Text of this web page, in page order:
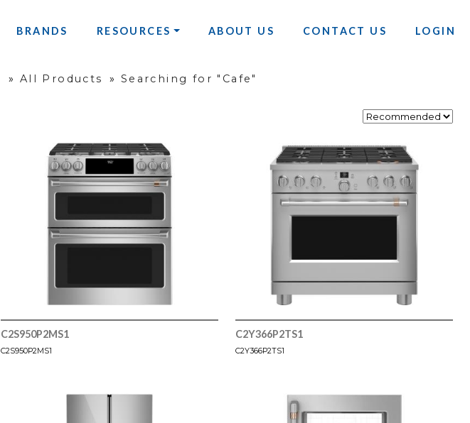
BRANDS RESOURCES ABOUT US CONTACT US LOGIN
» All Products » Searching for "Cafe"
C2S950P2MS1
C2S950P2MS1
C2Y366P2TS1
C2Y366P2TS1